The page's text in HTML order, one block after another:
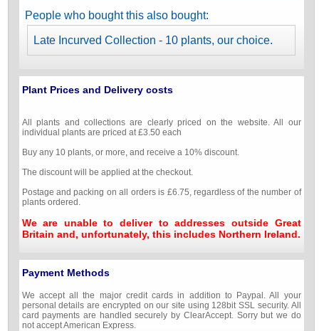
People who bought this also bought:
Late Incurved Collection - 10 plants, our choice.
Plant Prices and Delivery costs
All plants and collections are clearly priced on the website. All our
individual plants are priced at £3.50 each
Buy any 10 plants, or more, and receive a 10% discount.
The discount will be applied at the checkout.
Postage and packing on all orders is £6.75, regardless of the number of
plants ordered.
We are unable to deliver to addresses outside Great
Britain and, unfortunately, this includes Northern Ireland.
Payment Methods
We accept all the major credit cards in addition to Paypal. All your
personal details are encrypted on our site using 128bit SSL security. All
card payments are handled securely by ClearAccept. Sorry but we do
not accept American Express.